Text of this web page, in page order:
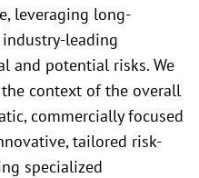
leveraging long-
leading
and potential risks. We
context of the overall
commercially focused
tailored risk-
specialized